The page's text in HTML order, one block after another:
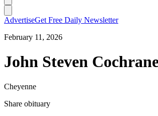
AdvertiseGet Free Daily Newsletter
February 11, 2026
John Steven
Cheyenne
Share obituary